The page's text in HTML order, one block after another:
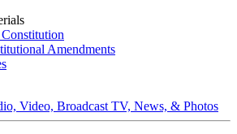
Amendments
Video, Broadcast TV, News, & Photos